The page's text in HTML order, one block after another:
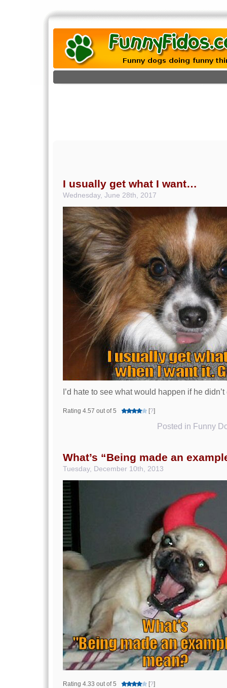
I usually get what I want…
Wednesday, June 28th, 2017
I’d hate to see what would happen if he
Rating 4.57 out of 5 [?]
Posted in Funny
What’s “Being made an
Tuesday, December 10th, 2013
Rating 4.33 out of 5 [?]